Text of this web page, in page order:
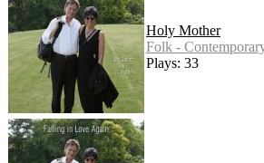
Holy Mother
Folk -
Plays: 33